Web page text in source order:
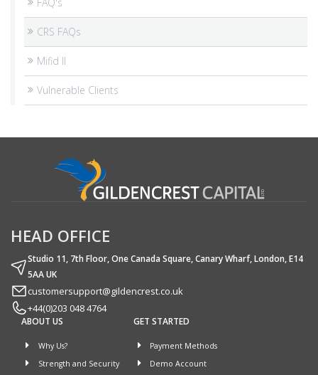
CRS FAQs
Mifid II
Vulnerable Clients
HEAD OFFICE
Studio 11, 7th Floor, One Canada Square, Canary Wharf, London, E14
5AA UK
customersupport@gildencrest.co.uk
+44(0)203 048 4764
ABOUT US
Why Us?
Strength and Security
GET STARTED
Payment Methods
Demo Account